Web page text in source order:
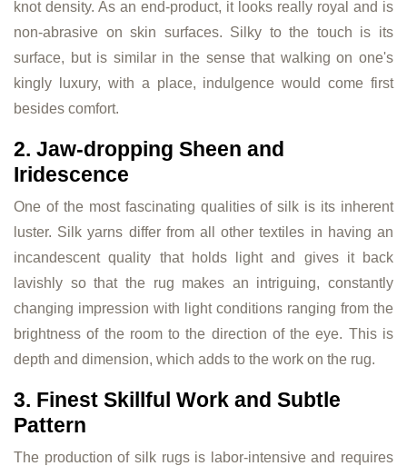
knot density. As an end-product, it looks really royal and is
non-abrasive on skin surfaces. Silky to the touch is its
surface, but is similar in the sense that walking on one's
kingly luxury, with a place, indulgence would come first
besides comfort.
2. Jaw-dropping Sheen and
Iridescence
One of the most fascinating qualities of silk is its inherent
luster. Silk yarns differ from all other textiles in having an
incandescent quality that holds light and gives it back
lavishly so that the rug makes an intriguing, constantly
changing impression with light conditions ranging from the
brightness of the room to the direction of the eye. This is
depth and dimension, which adds to the work on the rug.
3. Finest Skillful Work and Subtle
Pattern
The production of silk rugs is labor-intensive and requires